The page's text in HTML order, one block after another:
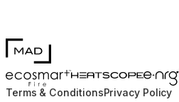
MAD Design
EcoSmart FireHEATSCOPE®e-NRG
Terms & ConditionsPrivacy Policy